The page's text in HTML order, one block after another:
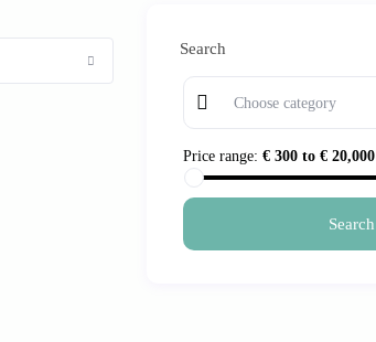
Search
Choose category
Price range: € 300 to € 20,000